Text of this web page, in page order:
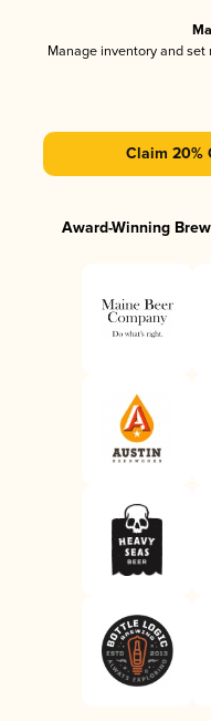
Manage inventory and
Claim 20%
Award-Winning